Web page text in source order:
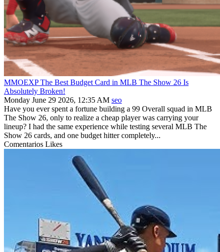
MMOEXP The Best Budget Card in MLB The Show 26 Is
Absolutely Broken!
Monday June 29 2026, 12:35 AM seo
Have you ever spent a fortune building a 99 Overall squad in MLB
The Show 26, only to realize a cheap player was carrying your
lineup? I had the same experience while testing several MLB The
Show 26 cards, and one budget hitter completely...
Comentarios Likes